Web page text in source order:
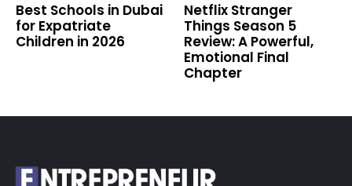
Best Schools in Dubai
for Expatriate
Children in 2026
Netflix Stranger
Things Season 5
Review: A Powerful,
Emotional Final
Chapter